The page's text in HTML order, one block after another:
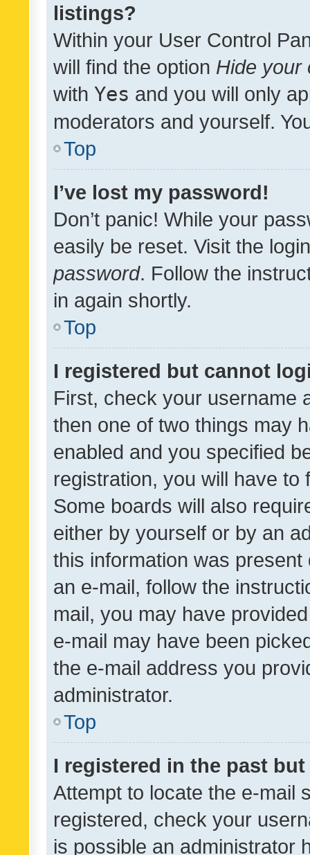
listings?
Within your User Control
will find the option Hide your
with Yes and you will only
moderators and yourself.
Top
I’ve lost my password!
Don’t panic! While your
easily be reset. Visit the
password. Follow the
in again shortly.
Top
I registered but cannot
First, check your username
then one of two things may
enabled and you specified
registration, you will have
Some boards will also
either by yourself or by an
this information was
an e-mail, follow the
mail, you may have
e-mail may have been
the e-mail address you
administrator.
Top
I registered in the past
Attempt to locate the e-mail
registered, check your
is possible an administrator